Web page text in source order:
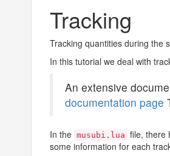
Tracking
Tracking quantities during the
In this tutorial we deal with
An extensive
documentation page
In the musubi.lua file, there
some information for each